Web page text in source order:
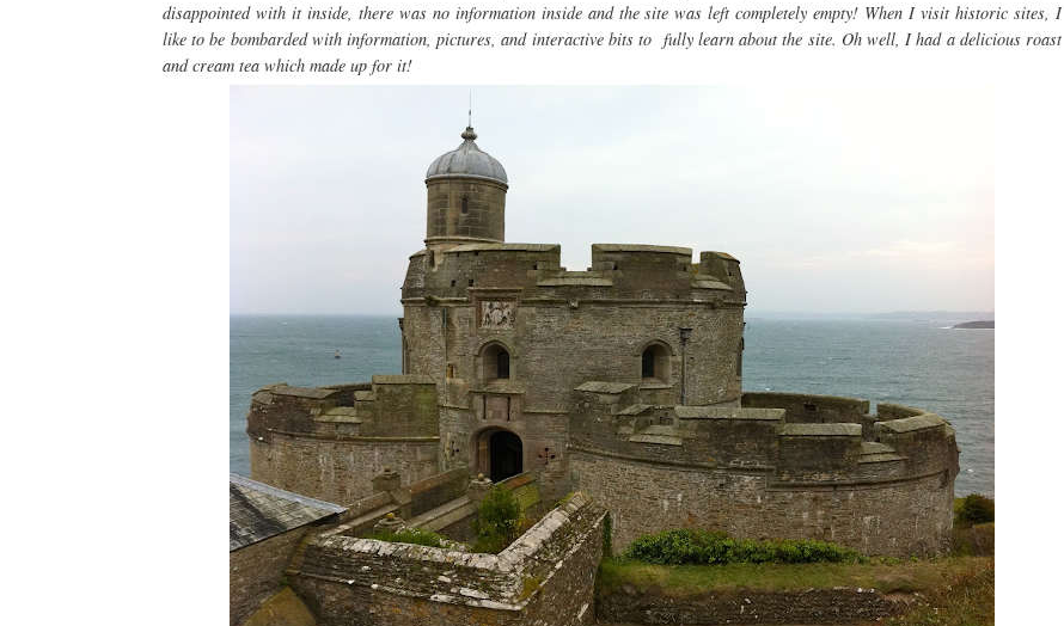
disappointed with it inside, there was no information inside and the site was left completely empty! When I visit historic sites, I
like to be bombarded with information, pictures, and interactive bits to fully learn about the site. Oh well, I had a delicious roast
and cream tea which made up for it!